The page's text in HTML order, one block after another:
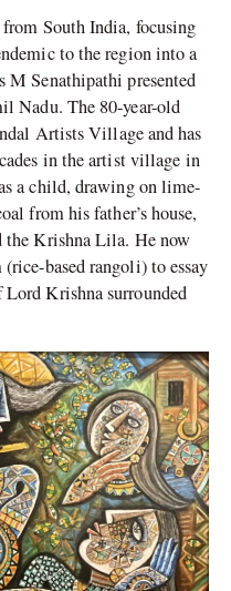
South India, focusing
to the region into a
Senathipathi presented
Nadu. The 80-year-old
Artists Village and has
in the artist village in
a child, drawing on lime-
from his father’s house,
the Krishna Lila. He now
based rangoli) to essay
Krishna surrounded